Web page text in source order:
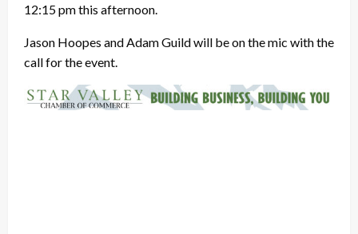
12:15 pm this afternoon.
Jason Hoopes and Adam Guild will be on the mic with the
call for the event.